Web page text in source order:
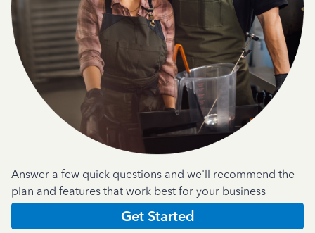
Answer a few quick questions and we'll recommend the
plan and features that work best for your business
Get Started